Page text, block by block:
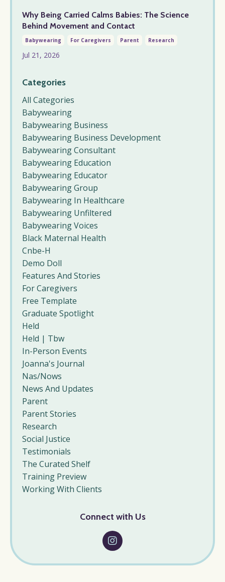
Why Being Carried Calms Babies: The Science
Behind Movement and Contact
Babywearing For Caregivers Parent Research
Jul 21, 2026
Categories
All Categories
Babywearing
Babywearing Business
Babywearing Business Development
Babywearing Consultant
Babywearing Education
Babywearing Educator
Babywearing Group
Babywearing In Healthcare
Babywearing Unfiltered
Babywearing Voices
Black Maternal Health
Cnbe-H
Demo Doll
Features And Stories
For Caregivers
Free Template
Graduate Spotlight
Held
Held | Tbw
In-Person Events
Joanna's Journal
Nas/nows
News And Updates
Parent
Parent Stories
Research
Social Justice
Testimonials
The Curated Shelf
Training Preview
Working With Clients
Connect with Us